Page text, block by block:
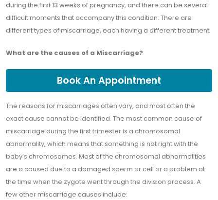
during the first 13 weeks of pregnancy, and there can be several
difficult moments that accompany this condition. There are
different types of miscarriage, each having a different treatment.
What are the causes of a Miscarriage?
Book An Appointment
The reasons for miscarriages often vary, and most often the
exact cause cannot be identified. The most common cause of
miscarriage during the first trimester is a chromosomal
abnormality, which means that something is not right with the
baby’s chromosomes. Most of the chromosomal abnormalities
are a caused due to a damaged sperm or cell or a problem at
the time when the zygote went through the division process. A
few other miscarriage causes include: